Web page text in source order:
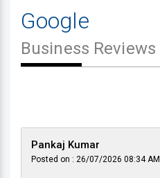
Google
Business Reviews
Pankaj Kumar
Posted on : 26/07/2026 08:34 AM